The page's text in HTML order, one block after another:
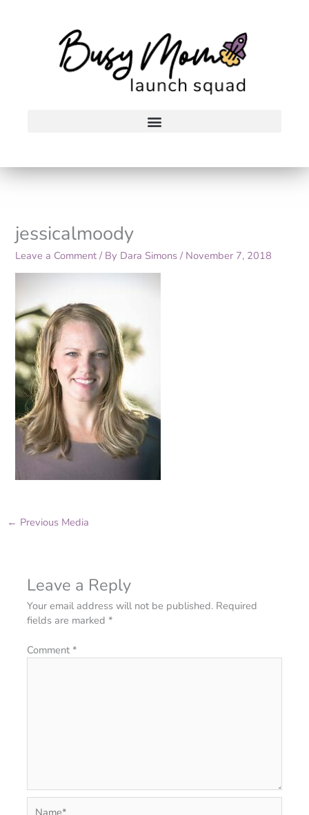
jessicalmoody
Leave a Comment / By Dara Simons/ November 7, 2018
← Previous Media
Leave a Reply
Your email address will not be published. Required
fields are marked*
Comment*